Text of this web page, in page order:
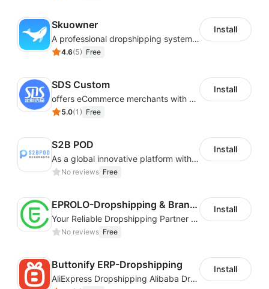
Skuowner
A professional dropshipping system - instantly import products from AliExpress
4.6(5) Free
Install
SDS Custom
offers eCommerce merchants with customizable and flexible services including DIY design, product optimization, multi-products listing.
5.0(1 ) Free
Install
S2B POD
As a global innovative platform with a high degree of integration of cross-border payment and international financial technology, PhotonPay is a trusted partner to more than 100,000 businesses around the world, assisting and providing clients with international payment services with more than 60 currencies covered and spreading to over 150 countries.
No reviews Free
Install
EPROLO-Dropshipping & Branding
Your Reliable Dropshipping Partner & Sourcing Agent in China & Brandding
No reviews Free
Install
Buttonify ERP-Dropshipping
AliExpress Dropshipping Alibaba Dropshipping
Install